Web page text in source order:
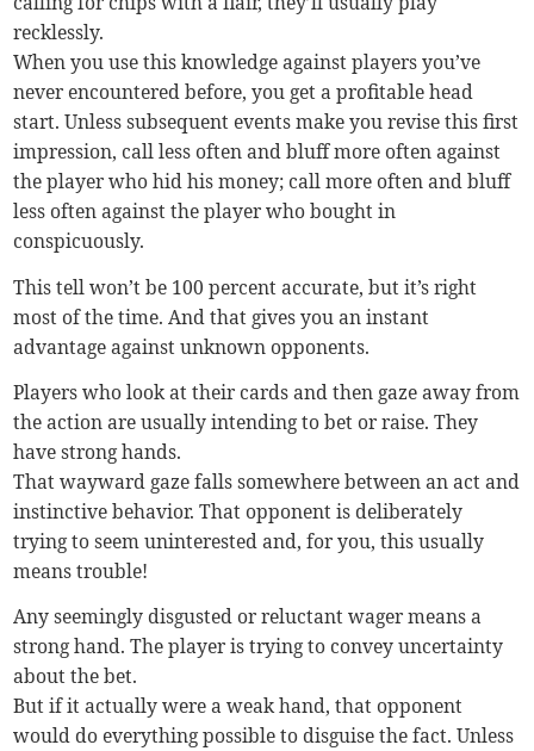
recklessly.
When you use this knowledge against players you’ve
never encountered before, you get a profitable head
start. Unless subsequent events make you revise this first
impression, call less often and bluff more often against
the player who hid his money; call more often and bluff
less often against the player who bought in
conspicuously.
This tell won’t be 100 percent accurate, but it’s right
most of the time. And that gives you an instant
advantage against unknown opponents.
Players who look at their cards and then gaze away from
the action are usually intending to bet or raise. They
have strong hands.
That wayward gaze falls somewhere between an act and
instinctive behavior. That opponent is deliberately
trying to seem uninterested and, for you, this usually
means trouble!
Any seemingly disgusted or reluctant wager means a
strong hand. The player is trying to convey uncertainty
about the bet.
But if it actually were a weak hand, that opponent
would do everything possible to disguise the fact. Unless